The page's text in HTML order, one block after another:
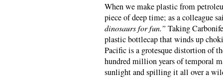
When we make plastic from
piece of deep time; as a colleague
dinosaurs for fun.” Taking
plastic bottlecap that winds up
Pacific is a grotesque distortion of
hundred million years of temporal
sunlight and spilling it all over a